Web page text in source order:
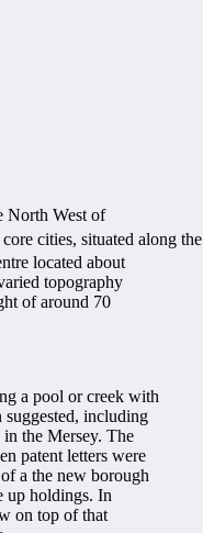
North West of
cities, situated along the
located about
topography
of around 70
a pool or creek with
suggested, including
in the Mersey. The
patent letters were
a the new borough
up holdings. In
on top of that